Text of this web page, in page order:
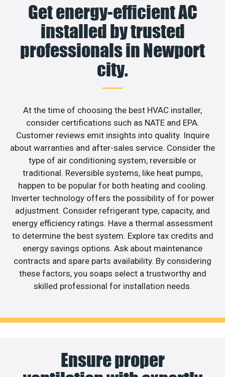
Get energy-efficient AC
installed by trusted
professionals in Newport
city.
At the time of choosing the best HVAC installer,
consider certifications such as NATE and EPA.
Customer reviews emit insights into quality. Inquire
about warranties and after-sales service. Consider the
type of air conditioning system, reversible or
traditional. Reversible systems, like heat pumps,
happen to be popular for both heating and cooling.
Inverter technology offers the possibility of for power
adjustment. Consider refrigerant type, capacity, and
energy efficiency ratings. Have a thermal assessment
to determine the best system. Explore tax credits and
energy savings options. Ask about maintenance
contracts and spare parts availability. By considering
these factors, you soaps select a trustworthy and
skilled professional for installation needs.
Ensure proper